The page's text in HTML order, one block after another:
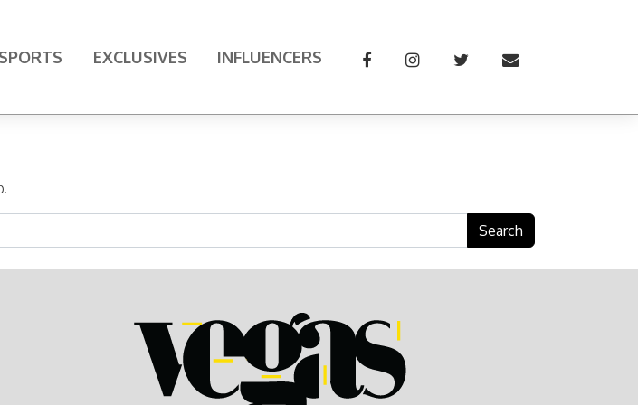
SPORTS EXCLUSIVES INFLUENCERS